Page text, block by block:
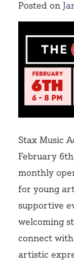
Posted on
Stax Music
February
monthly
for young
supportive
welcoming
connect
artistic